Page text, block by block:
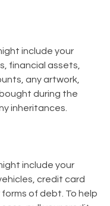
include your
financial assets,
any artwork,
during the
inheritances.
include your
credit card
of debt. To help